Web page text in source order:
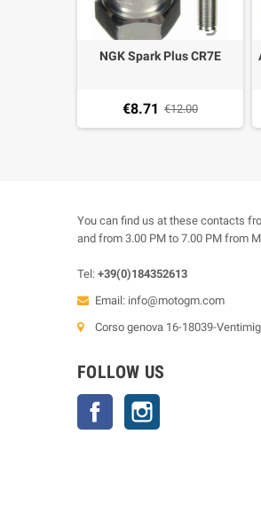
NGK Spark Plus CR7E
€8.71 €12.00
You can find us at these contacts
and from 3.00 PM to 7.00 PM from
Tel: +39(0)184352613
Email: info@motogm.com
Corso genova 16-18039-
FOLLOW US
Facebook